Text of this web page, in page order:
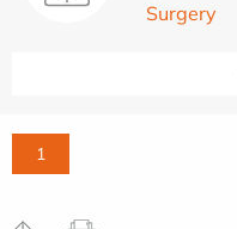
Surgery
1